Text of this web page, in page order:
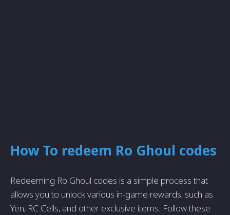
How To redeem Ro Ghoul codes
Redeeming Ro Ghoul codes is a simple process that
allows you to unlock various in-game rewards, such as
Yen, RC Cells, and other exclusive items. Follow these